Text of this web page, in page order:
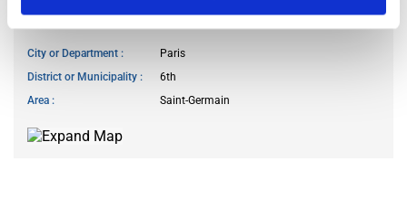
City or Department
Paris
District or Municipality
6th
Area
Saint-Germain